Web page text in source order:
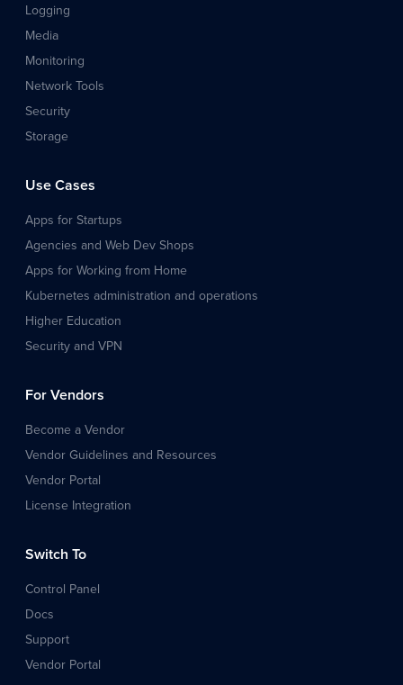
Logging
Media
Monitoring
Network Tools
Security
Storage
Use Cases
Apps for Startups
Agencies and Web Dev Shops
Apps for Working from Home
Kubernetes administration and operations
Higher Education
Security and VPN
For Vendors
Become a Vendor
Vendor Guidelines and Resources
Vendor Portal
License Integration
Switch To
Control Panel
Docs
Support
Vendor Portal